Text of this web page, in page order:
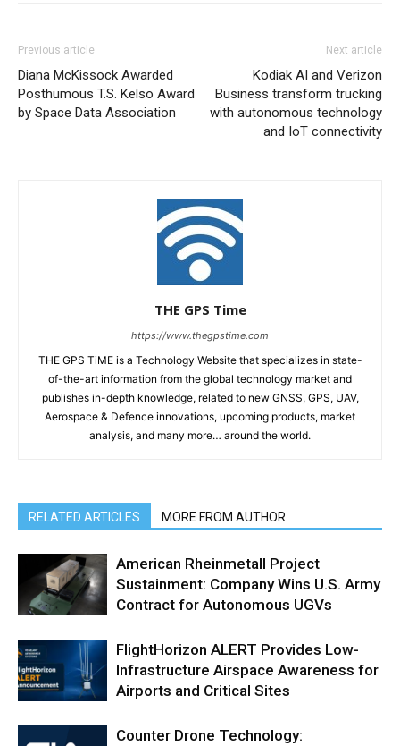
Previous article
Diana McKissock Awarded
Posthumous T.S. Kelso Award
by Space Data Association
Next article
Kodiak AI and Verizon
Business transform trucking
with autonomous technology
and IoT connectivity
THE GPS Time
https://www.thegpstime.com
THE GPS TiME is a Technology Website that specializes in state-
of-the-art information from the global technology market and
publishes in-depth knowledge, related to new GNSS, GPS, UAV,
Aerospace & Defence innovations, upcoming products, market
analysis, and many more… around the world.
RELATED ARTICLES MORE FROM AUTHOR
American Rheinmetall Project
Sustainment: Company Wins U.S. Army
Contract for Autonomous UGVs
FlightHorizon ALERT Provides Low-
Infrastructure Airspace Awareness for
Airports and Critical Sites
Counter Drone Technology: